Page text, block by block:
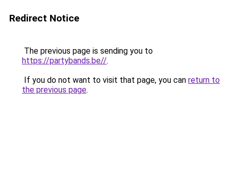
Redirect Notice
The previous page is sending you to
https://partybands.be//.
If you do not want to visit that page, you can return to
the previous page.